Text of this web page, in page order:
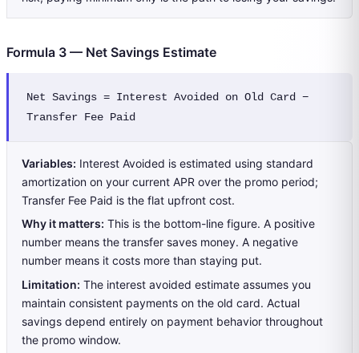
Formula 3 — Net Savings Estimate
Net Savings = Interest Avoided on Old Card −
Transfer Fee Paid
Variables: Interest Avoided is estimated using standard
amortization on your current APR over the promo period;
Transfer Fee Paid is the flat upfront cost.
Why it matters: This is the bottom-line figure. A positive
number means the transfer saves money. A negative
number means it costs more than staying put.
Limitation: The interest avoided estimate assumes you
maintain consistent payments on the old card. Actual
savings depend entirely on payment behavior throughout
the promo window.